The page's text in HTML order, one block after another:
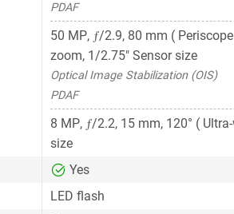
PDAF
50 MP, ƒ/2.9, 80 mm (
zoom, 1/2.75" Sensor size
Optical Image Stabilization (OIS)
PDAF
8 MP, ƒ/2.2, 15 mm, 120° (
size
Yes
LED flash